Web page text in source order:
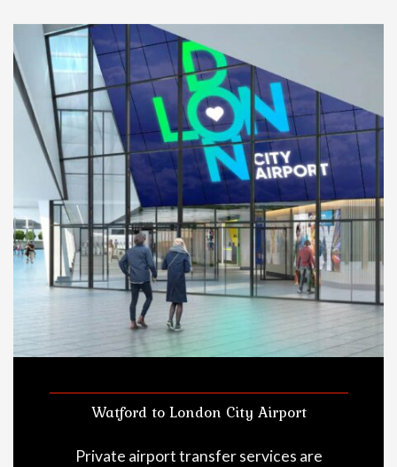
Watford to London City Airport
Private airport transfer services are